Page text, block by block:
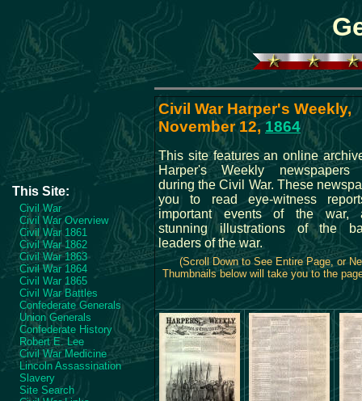
This Site:
Civil War
Civil War Overview
Civil War 1861
Civil War 1862
Civil War 1863
Civil War 1864
Civil War 1865
Civil War Battles
Confederate Generals
Union Generals
Confederate History
Robert E. Lee
Civil War Medicine
Lincoln Assassination
Slavery
Site Search
Civil War Harper's Weekly,
November 12,1864
This site features an online
Harper's Weekly newspapers
during the Civil War. These
you to read eye-witness
important events of the war,
stunning illustrations of the
leaders of the war.
(Scroll Down to See Entire Page, or
Thumbnails below will take you to the